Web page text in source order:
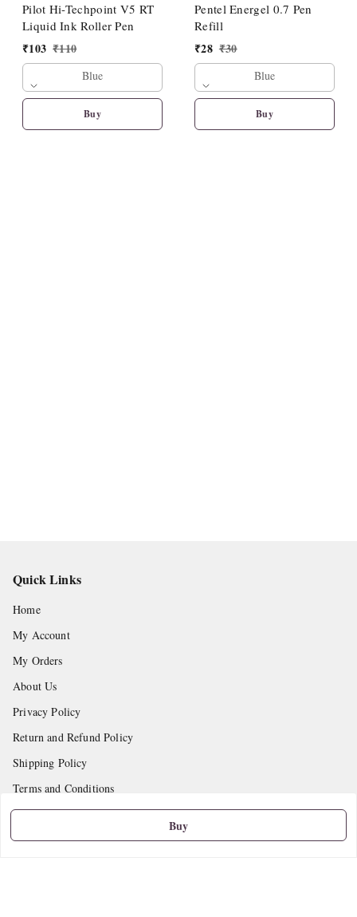
Buy
Pilot Hi-Techpoint V5 RT
Liquid Ink Roller Pen
₹103 ₹110
Blue
Buy
Pentel Energel 0.7 Pen
Refill
₹28 ₹30
Blue
Buy
Quick Links
Home
My Account
My Orders
About Us
Privacy Policy
Return and Refund Policy
Shipping Policy
Terms and Conditions
Contact Us